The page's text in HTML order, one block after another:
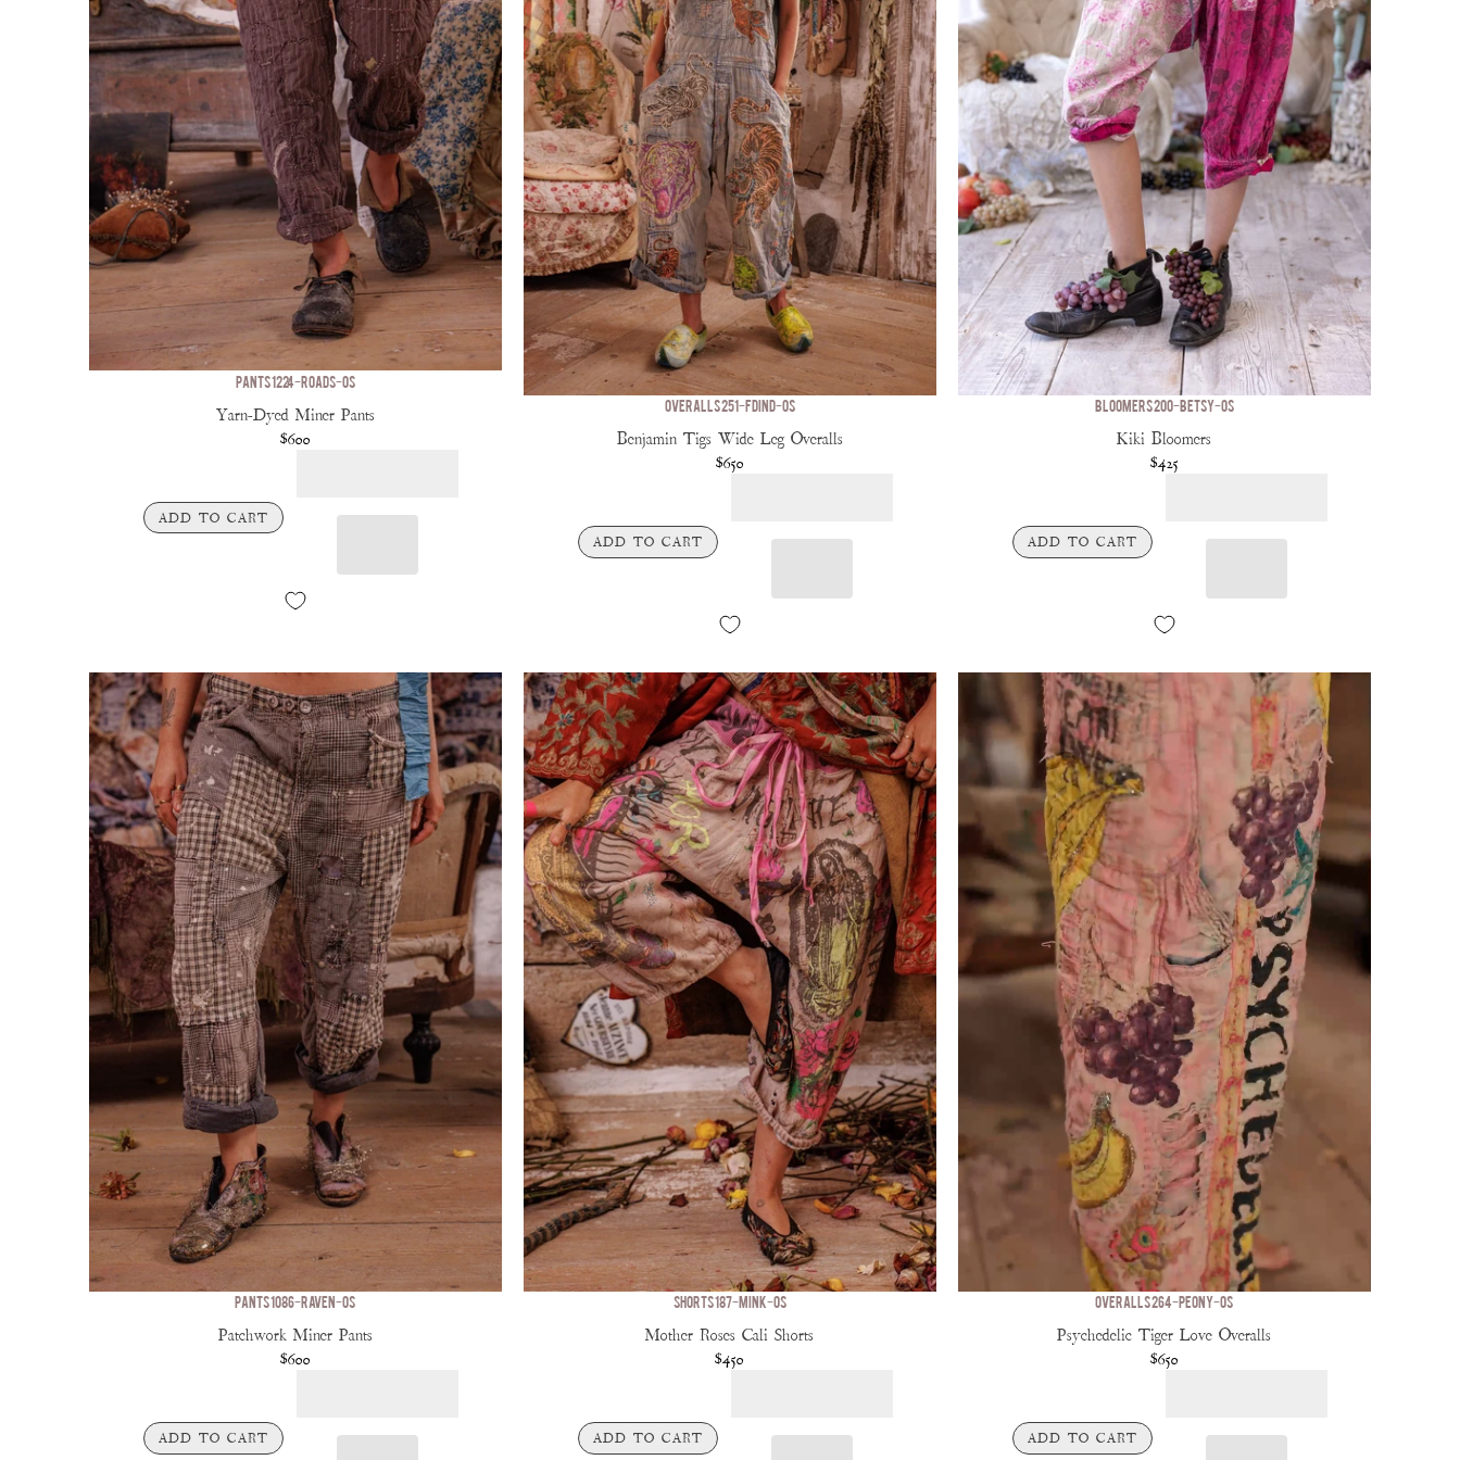
PANTS 1224-ROADS-OS
Yarn-Dyed Miner Pants
$600
ADD TO CART
OVERALLS 251-FDIND-OS
Benjamin Tigs Wide Leg Overalls
$650
ADD TO CART
BLOOMERS 200-BETSY-OS
Kiki Bloomers
$425
ADD TO CART
PANTS 1086-RAVEN-OS
Patchwork Miner Pants
$600
ADD TO CART
SHORTS 187-MINK-OS
Mother Roses Cali Shorts
$450
ADD TO CART
OVERALLS 264-PEONY-OS
Psychedelic Tiger Love Overalls
$650
ADD TO CART